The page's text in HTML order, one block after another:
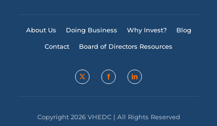
About Us Doing Business Why Invest? Blog
Contact Board of Directors Resources
Copyright 2026 VHEDC | All Rights Reserved